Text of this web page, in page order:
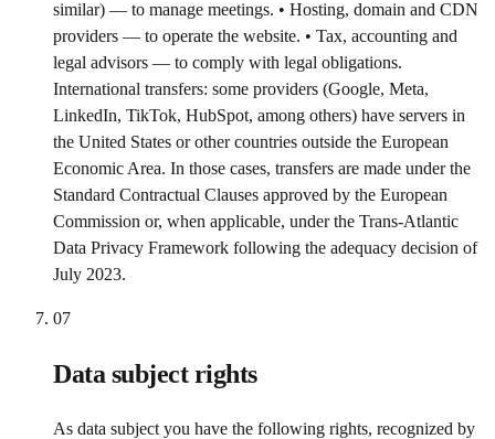
similar) — to manage meetings. • Hosting, domain and CDN
providers — to operate the website. • Tax, accounting and
legal advisors — to comply with legal obligations.
International transfers: some providers (Google, Meta,
LinkedIn, TikTok, HubSpot, among others) have servers in
the United States or other countries outside the European
Economic Area. In those cases, transfers are made under the
Standard Contractual Clauses approved by the European
Commission or, when applicable, under the Trans-Atlantic
Data Privacy Framework following the adequacy decision of
July 2023.
07
Data subject rights
As data subject you have the following rights, recognized by